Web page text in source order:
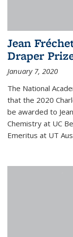
Jean
Draper
January 7, 2020
The National
that the 2020
be awarded to
Chemistry at UC
Emeritus at UT